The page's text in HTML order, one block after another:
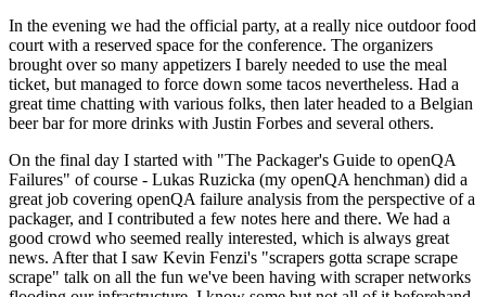
In the evening we had the official party, at a really nice outdoor food
court with a reserved space for the conference. The organizers
brought over so many appetizers I barely needed to use the meal
ticket, but managed to force down some tacos nevertheless. Had a
great time chatting with various folks, then later headed to a Belgian
beer bar for more drinks with Justin Forbes and several others.
On the final day I started with "The Packager's Guide to openQA
Failures" of course - Lukas Ruzicka (my openQA henchman) did a
great job covering openQA failure analysis from the perspective of a
packager, and I contributed a few notes here and there. We had a
good crowd who seemed really interested, which is always great
news. After that I saw Kevin Fenzi's "scrapers gotta scrape scrape
scrape" talk on all the fun we've been having with scraper networks